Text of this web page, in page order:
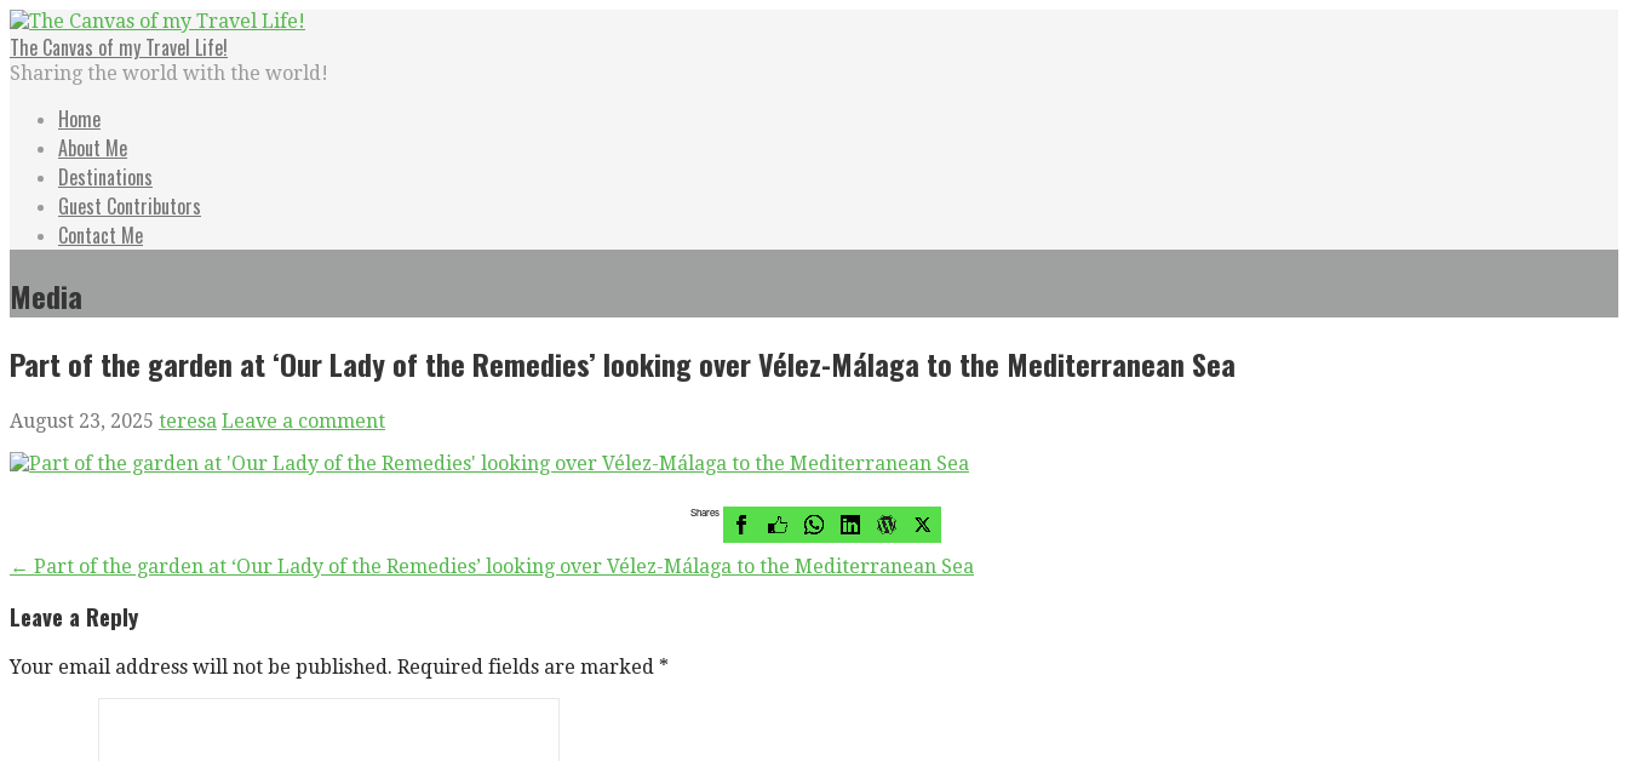
Skip
to
content
The Canvas of my Travel Life!
Sharing the world with the world!
Home
About Me
Destinations
Guest Contributors
Contact Me
Media
Part of the garden at ‘Our Lady of the Remedies’ looking over Vélez-Málaga to the Mediterranean Sea
August 23, 2025 teresa Leave a comment
Shares
Post
navigation
← Part of the garden at ‘Our Lady of the Remedies’ looking over Vélez-Málaga to the Mediterranean Sea
Leave a Reply
Your email address will not be published. Required fields are marked *